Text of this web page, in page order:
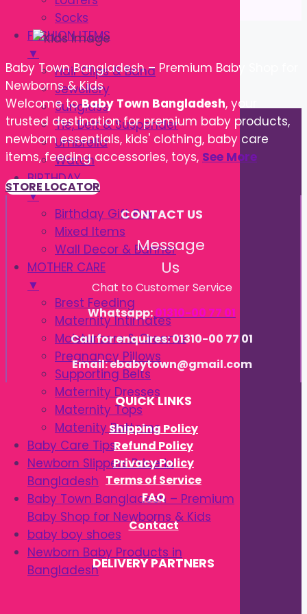
Socks
FASHION ITEMS
▼
Hair Clips & Band
Jewellery
Sunglass
Tie, Belt & Suspender
Umbrella
Watch
BIRTHDAY
▼
Birthday Gift Box
Mixed Items
Wall Decor & Banner
MOTHER CARE
▼
Brest Feeding
Maternity Intimates
Moisturizers & Creams
Pregnancy Pillows
Supporting Belts
Maternity Dresses
Maternity Tops
Matenity Bottoms
Baby Care Tips
Newborn Slippers Price in
Bangladesh
Baby Town Bangladesh – Premium
Baby Shop for Newborns & Kids
baby boy shoes
Newborn Baby Products in
Bangladesh
Baby Town Bangladesh – Premium Baby Shop for
Newborns & Kids
Welcome toBaby Town Bangladesh, your
trusted destination for premium baby products,
newborn essentials, kids' clothing, baby care
items, feeding accessories, toys, See More
STORE LOCATOR
CONTACT US
Message
Us
Chat to Customer Service
Whatsapp:01310-00 77 01
Call for enquires: 01310-00 77 01
Email: ebabytown@gmail.com
QUICK LINKS
Shipping Policy
Refund Policy
Privacy Policy
Terms of Service
FAQ
Contact
DELIVERY PARTNERS